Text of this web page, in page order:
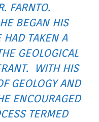
FARNTO.
BEGAN HIS
HAD TAKEN A
GEOLOGICAL
WITH HIS
GEOLOGY AND
ENCOURAGED
TERMED